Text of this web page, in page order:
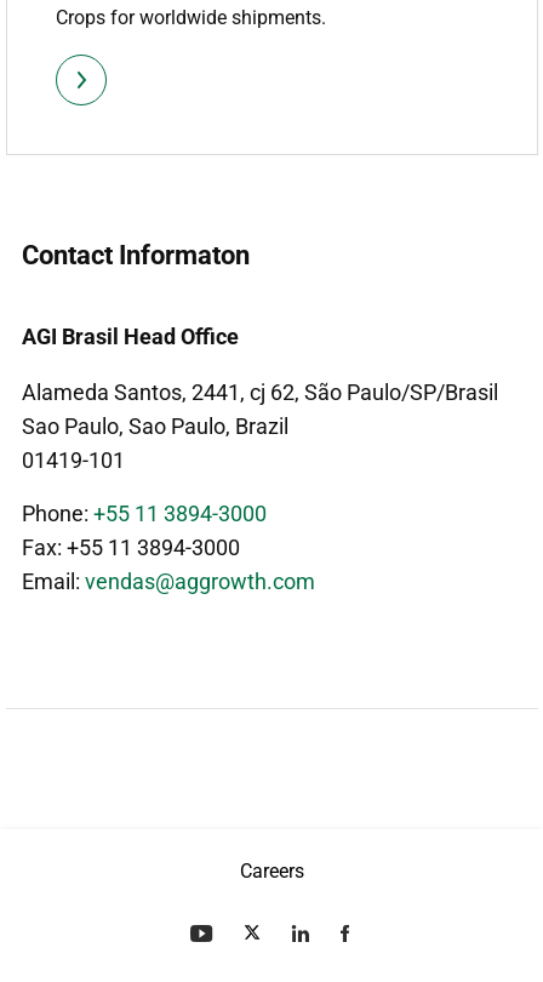
Crops for worldwide shipments.
Contact Informaton
AGI Brasil Head Office
Alameda Santos, 2441, cj 62, São Paulo/SP/Brasil
Sao Paulo, Sao Paulo, Brazil
01419-101
Phone: +55 11 3894-3000
Fax: +55 11 3894-3000
Email: vendas@aggrowth.com
Careers